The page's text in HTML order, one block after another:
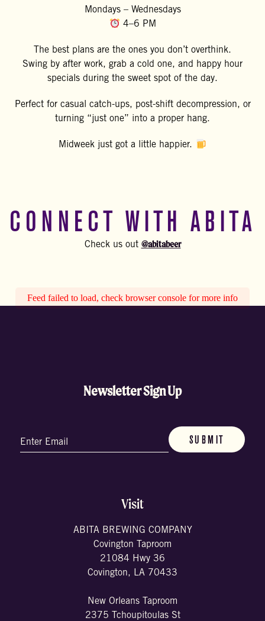
Mondays – Wednesdays
4–6 PM
The best plans are the ones you don’t overthink.
Swing by after work, grab a cold one, and happy hour
specials during the sweet spot of the day.
Perfect for casual catch-ups, post-shift decompression, or
turning “just one” into a proper hang.
Midweek just got a little happier.
CONNECT WITH ABITA
Check us out @abitabeer
Feed failed to load, check browser console for more info
Newsletter Sign Up
(Required)
Visit
ABITA BREWING COMPANY
Covington Taproom
21084 Hwy 36
Covington, LA 70433
New Orleans Taproom
2375 Tchoupitoulas St